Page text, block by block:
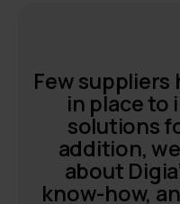
Few suppliers
in place to
solutions
addition,
about
know-how,